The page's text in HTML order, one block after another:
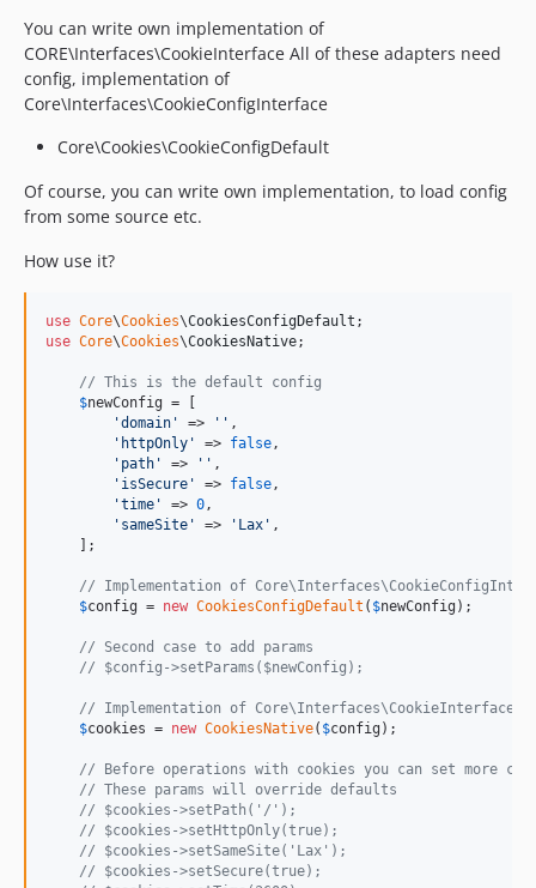
You can write own implementation of
CORE\Interfaces\CookieInterface All of these adapters need
config, implementation of
Core\Interfaces\CookieConfigInterface
Core\Cookies\CookieConfigDefault
Of course, you can write own implementation, to load config
from some source etc.
How use it?
use Core\Cookies\CookiesConfigDefault
use Core\Cookies\CookiesNative;
// This is the default config
$newConfig = [
'domain ' => '' ,
' httpOnly ' => false ,
' path ' => '' ,
' isSecure ' => false ,
'time ' => 0 ,
' sameSite ' => ' Lax ' ,
    ];
// Implementation of
$config = new CookiesConfigDefault ( $newConfig );
// Second case to add params
// $config->setParams($newConfig);
// Implementation of Core\Interfaces\CookieInterface
$cookies = new CookiesNative( $config );
// Before operations with cookies you can set more
// These params will override defaults
// $cookies->setPath('/');
// $cookies->setHttpOnly(true);
// $cookies->setSameSite('Lax');
// $cookies->setSecure(true);